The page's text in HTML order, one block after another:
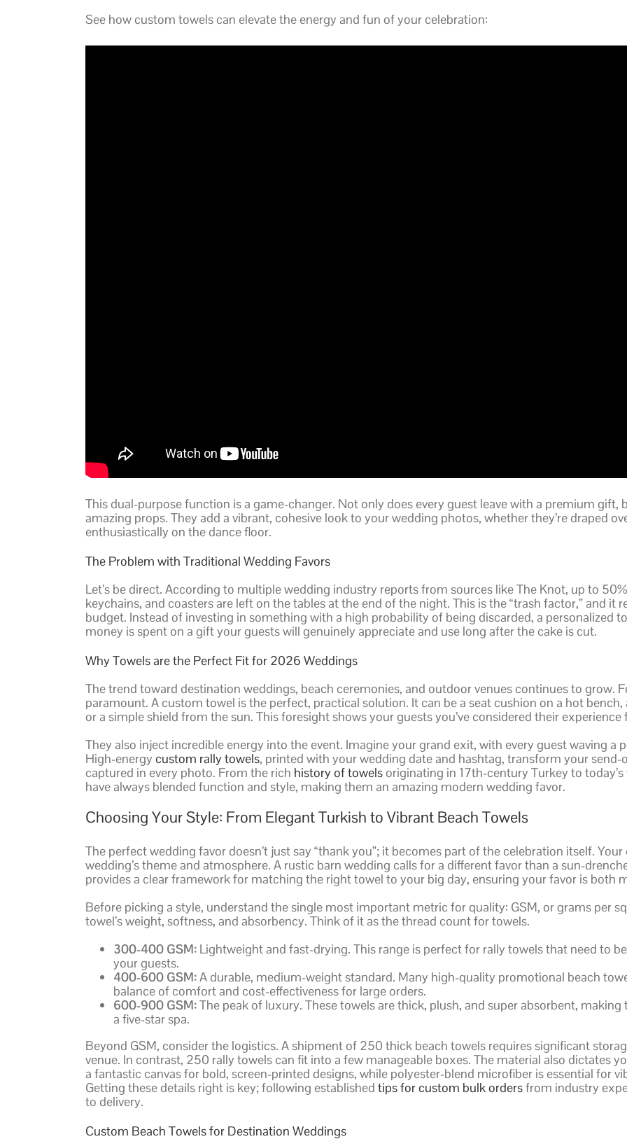
See how custom towels can elevate the energy and fun of your celebration:
This dual-purpose function is a game-changer. Not only does every guest leave with a premium gift,
amazing props. They add a vibrant, cohesive look to your wedding photos, whether they’re draped
enthusiastically on the dance floor.
The Problem with Traditional Wedding Favors
Let’s be direct. According to multiple wedding industry reports from sources like The Knot, up to
keychains, and coasters are left on the tables at the end of the night. This is the “trash factor,” and it
budget. Instead of investing in something with a high probability of being discarded, a personalized
money is spent on a gift your guests will genuinely appreciate and use long after the cake is cut.
Why Towels are the Perfect Fit for 2026 Weddings
The trend toward destination weddings, beach ceremonies, and outdoor venues continues to grow.
paramount. A custom towel is the perfect, practical solution. It can be a seat cushion on a hot
or a simple shield from the sun. This foresight shows your guests you’ve considered their
They also inject incredible energy into the event. Imagine your grand exit, with every guest waving a
High-energy custom rally towels, printed with your wedding date and hashtag, transform your
captured in every photo. From the rich history of towels originating in 17th-century Turkey to
have always blended function and style, making them an amazing modern wedding favor.
Choosing Your Style: From Elegant Turkish to Vibrant Beach Towels
The perfect wedding favor doesn’t just say “thank you”; it becomes part of the celebration itself.
wedding’s theme and atmosphere. A rustic barn wedding calls for a different favor than a sun-
provides a clear framework for matching the right towel to your big day, ensuring your favor is both
Before picking a style, understand the single most important metric for quality: GSM, or grams per
towel’s weight, softness, and absorbency. Think of it as the thread count for towels.
300-400 GSM: Lightweight and fast-drying. This range is perfect for rally towels that need to
your guests.
400-600 GSM:A durable, medium-weight standard. Many high-quality promotional beach
balance of comfort and cost-effectiveness for large orders.
600-900 GSM:The peak of luxury. These towels are thick, plush, and super absorbent,
a five-star spa.
Beyond GSM, consider the logistics. A shipment of 250 thick beach towels requires significant
venue. In contrast, 250 rally towels can fit into a few manageable boxes. The material also dictates
a fantastic canvas for bold, screen-printed designs, while polyester-blend microfiber is essential for
Getting these details right is key; following established tips for custom bulk ordersfrom industry
to delivery.
Custom Beach Towels for Destination Weddings